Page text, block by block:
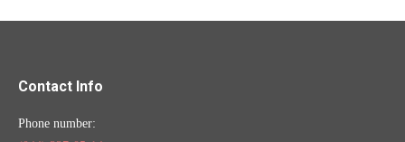
Contact Info
Phone number: